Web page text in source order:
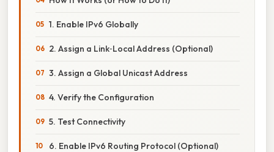
1. Enable IPv6 Globally
2. Assign a Link‑Local Address (Optional)
3. Assign a Global Unicast Address
4. Verify the Configuration
5. Test Connectivity
6. Enable IPv6 Routing Protocol (Optional)